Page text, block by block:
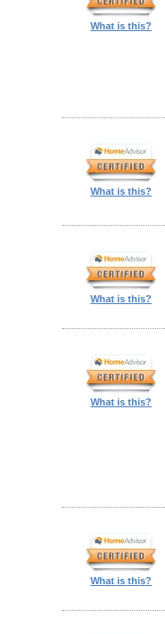
What is this?
What is this?
What is this?
What is this?
What is this?